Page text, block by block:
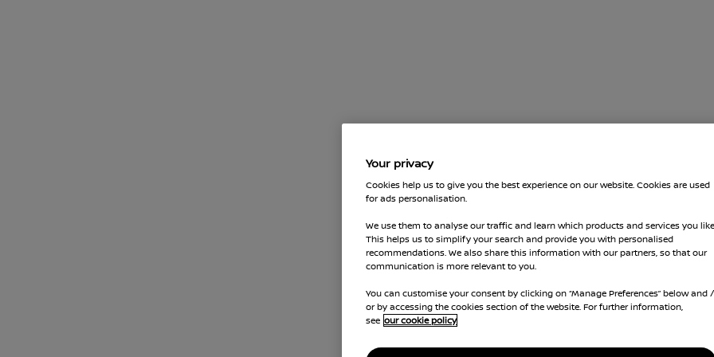
Your privacy
Cookies help us to give you the best experience on our website. Cookies are used
for ads personalisation.
We use them to analyse our traffic and learn which products and services you
This helps us to simplify your search and provide you with personalised
recommendations. We also share this information with our partners, so that our
communication is more relevant to you.
You can customise your consent by clicking on “Manage Preferences” below and /
or by accessing the cookies section of the website. For further information,
see our cookie policy